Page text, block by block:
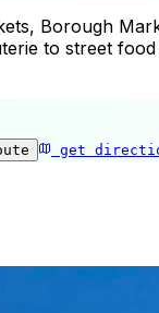
Borough
to street
get